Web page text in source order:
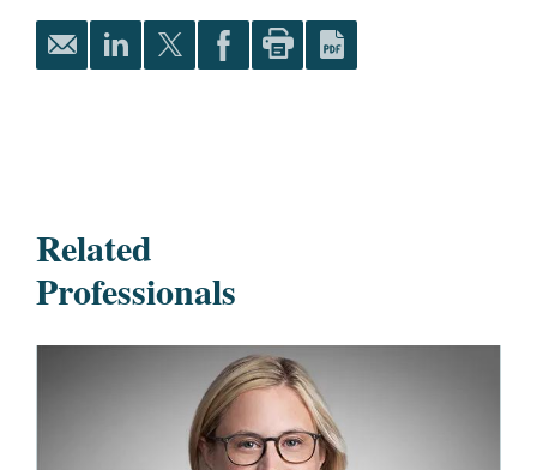
Related
Professionals